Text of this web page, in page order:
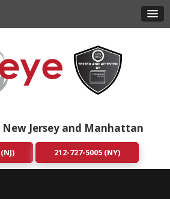
New Jersey and Manhattan
212-727-5005 (NY)